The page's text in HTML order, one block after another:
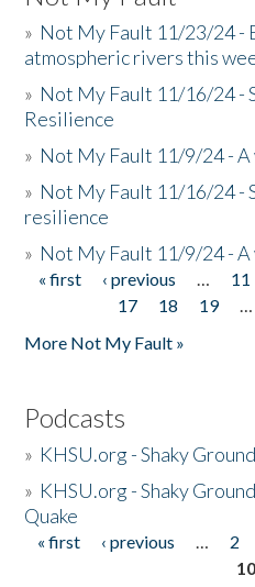
» Not My Fault 11/23/24 -
atmospheric rivers this
» Not My Fault 11/16/24 -
Resilience
» Not My Fault 11/9/24 - A
» Not My Fault 11/16/24 -
resilience
» Not My Fault 11/9/24 - A
Pages
« first ‹ previous … 11
17
18 19 …
More Not My Fault »
Podcasts
» KHSU.org - Shaky
» KHSU.org - Shaky
Quake
Pages
« first ‹ previous … 2
10